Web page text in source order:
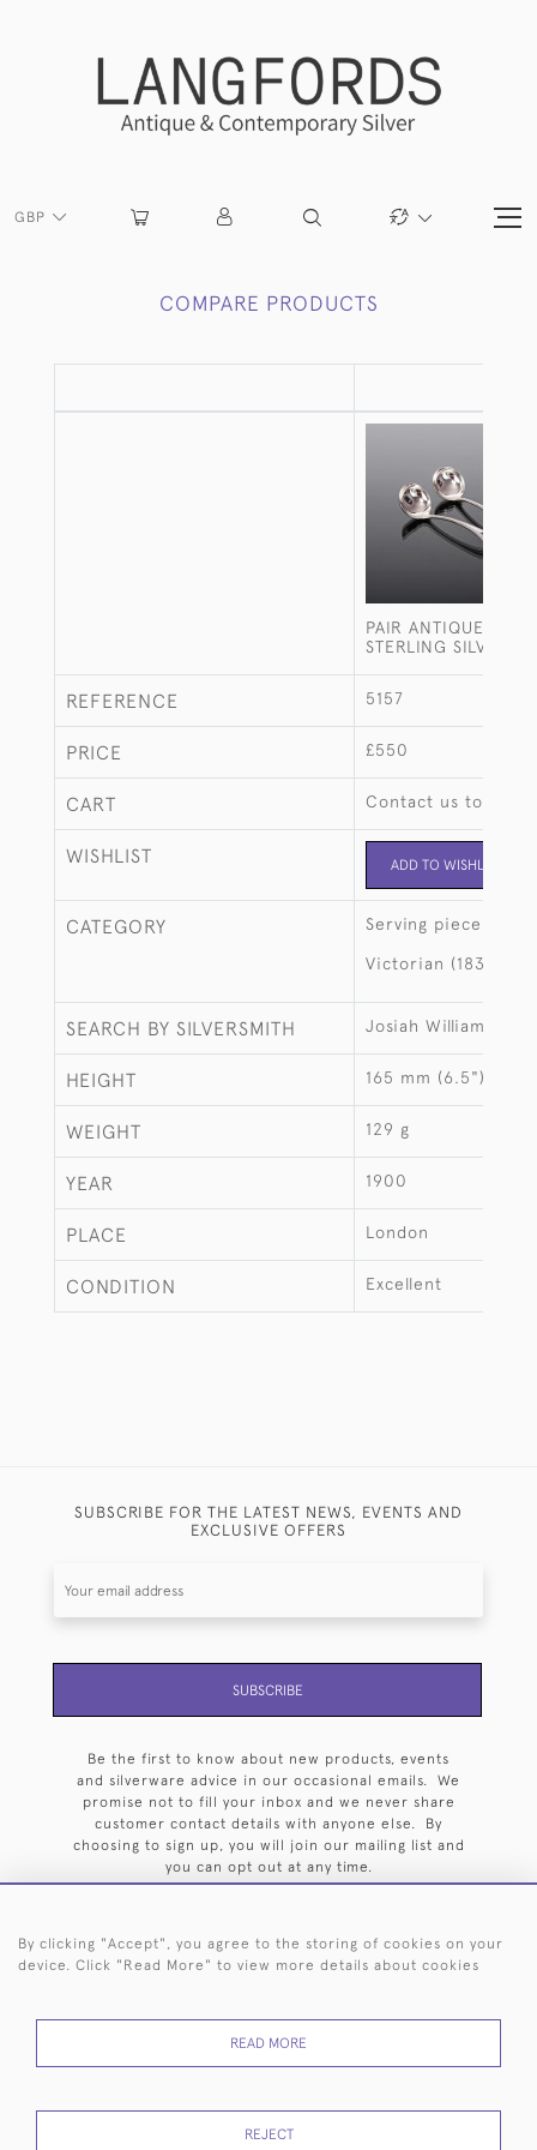
GBP
COMPARE PRODUCTS
PAIR ANTIQUE
STERLING SILVER
REFERENCE 5157
PRICE £550
CART Contact us to buy
WISHLIST ADD TO WISHLIST
CATEGORY Serving pieces
Victorian (1837-
SEARCH BY SILVERSMITH Josiah Williams &
HEIGHT 165 mm (6.5")
WEIGHT 129 g
YEAR 1900
PLACE London
CONDITION Excellent
SUBSCRIBE FOR THE LATEST NEWS, EVENTS AND
EXCLUSIVE OFFERS
SUBSCRIBE
Be the first to know about new products, events
and silverware advice in our occasional emails. We
promise not to fill your inbox and we never share
customer contact details with anyone else. By
choosing to sign up, you will join our mailing list and
you can opt out at any time.
44 (0)20 7242 6646
PRIVACY
WEBSITE TERMS OF
By clicking "Accept", you agree to the storing of cookies on your
device. Click "Read More" to view more details about cookies
READ MORE
REJECT